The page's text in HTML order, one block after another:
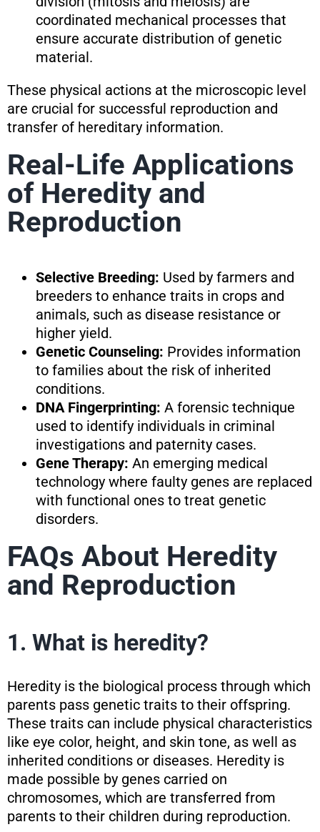
coordinated mechanical processes that
ensure accurate distribution of genetic
material.
These physical actions at the microscopic level
are crucial for successful reproduction and
transfer of hereditary information.
Real-Life Applications
of Heredity and
Reproduction
Selective Breeding: Used by farmers and
breeders to enhance traits in crops and
animals, such as disease resistance or
higher yield.
Genetic Counseling: Provides information
to families about the risk of inherited
conditions.
DNA Fingerprinting: A forensic technique
used to identify individuals in criminal
investigations and paternity cases.
Gene Therapy: An emerging medical
technology where faulty genes are replaced
with functional ones to treat genetic
disorders.
FAQs About Heredity
and Reproduction
1. What is heredity?
Heredity is the biological process through which
parents pass genetic traits to their offspring.
These traits can include physical characteristics
like eye color, height, and skin tone, as well as
inherited conditions or diseases. Heredity is
made possible by genes carried on
chromosomes, which are transferred from
parents to their children during reproduction.